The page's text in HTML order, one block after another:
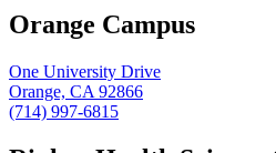
Orange Campus
One University Drive
Orange, CA 92866
(714) 997-6815